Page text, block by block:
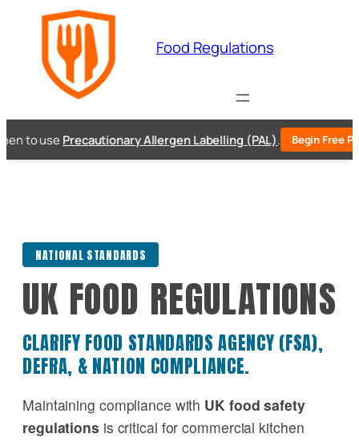
content
Food Regulations
to usePrecautionary Allergen Labelling (PAL). Begin Free PAL
NATIONAL STANDARDS
UK FOOD REGULATIONS
CLARIFY FOOD STANDARDS AGENCY (FSA),
DEFRA, & NATION COMPLIANCE.
Maintaining compliance with UK food safety
regulations is critical for commercial kitchen